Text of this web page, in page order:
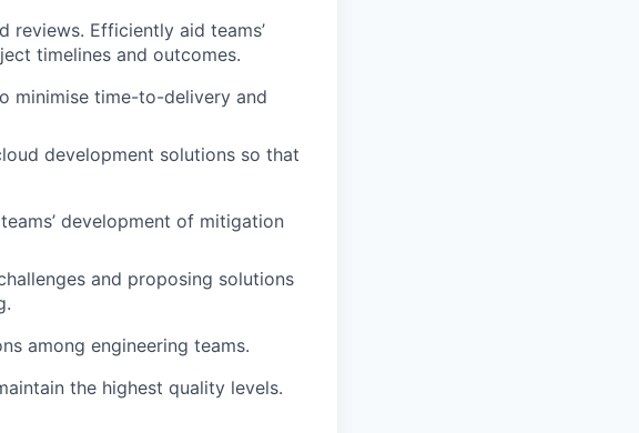
reviews. Efficiently aid teams’
timelines and outcomes.
minimise time-to-delivery and
development solutions so that
development of mitigation
and proposing solutions
among engineering teams.
the highest quality levels.